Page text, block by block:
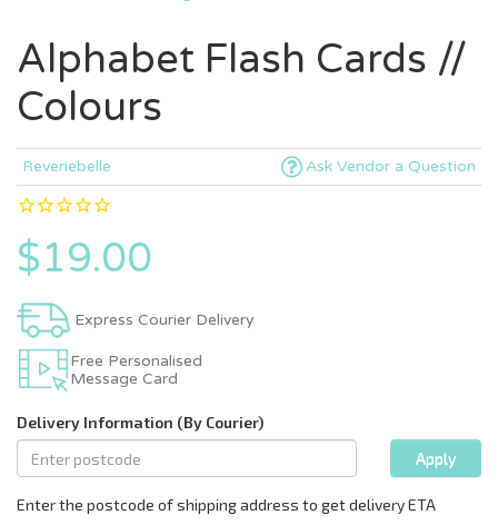
Alphabet Flash Cards //
Colours
Reveriebelle Ask Vendor a Question
$19.00
Express Courier Delivery
Free Personalised
Message Card